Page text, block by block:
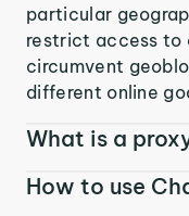
particular
restrict access to
circumvent
different online
What is a
How to use